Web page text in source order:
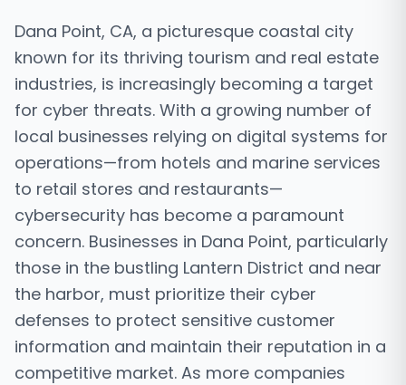
Dana Point, CA, a picturesque coastal city
known for its thriving tourism and real estate
industries, is increasingly becoming a target
for cyber threats. With a growing number of
local businesses relying on digital systems for
operations—from hotels and marine services
to retail stores and restaurants—
cybersecurity has become a paramount
concern. Businesses in Dana Point, particularly
those in the bustling Lantern District and near
the harbor, must prioritize their cyber
defenses to protect sensitive customer
information and maintain their reputation in a
competitive market. As more companies